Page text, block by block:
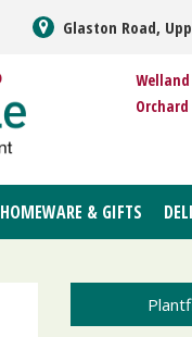
Glaston Road,
Welland
HOMEWARE & GIFTS